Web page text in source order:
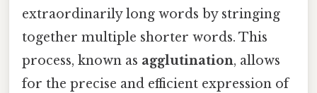
extraordinarily long words by stringing
together multiple shorter words. This
process, known as agglutination, allows
for the precise and efficient expression of